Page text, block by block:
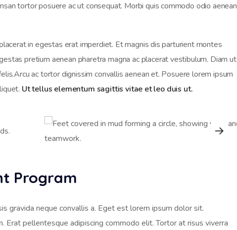
tortor posuere ac ut consequat. Morbi quis commodo odio aenean
in egestas erat imperdiet. Et magnis dis parturient montes
pretium aenean pharetra magna ac placerat vestibulum. Diam ut
ac tortor dignissim convallis aenean et. Posuere lorem ipsum
Ut tellus elementum sagittis vitae et leo duis ut.
Program
gravida neque convallis a. Eget est lorem ipsum dolor sit.
Erat pellentesque adipiscing commodo elit. Tortor at risus viverra